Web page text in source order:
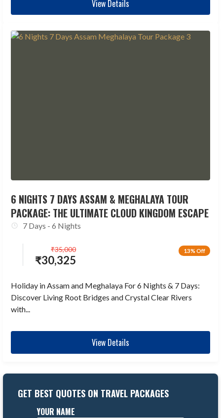
View Details
6 NIGHTS 7 DAYS ASSAM & MEGHALAYA TOUR
PACKAGE: THE ULTIMATE CLOUD KINGDOM ESCAPE
7 Days - 6 Nights
13% Off
₹30,325
₹35,000
Holiday in Assam and Meghalaya For 6 Nights & 7 Days:
Discover Living Root Bridges and Crystal Clear Rivers
with...
View Details
GET BEST QUOTES ON TRAVEL PACKAGES
YOUR NAME